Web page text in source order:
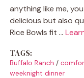
anything like me,
delicious but also
Rice Bowls fit …
TAGS:
Buffalo Ranch /
weeknight dinner